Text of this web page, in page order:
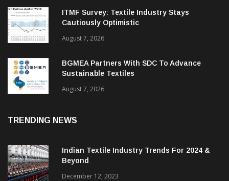
August 7, 2026
ITMF Survey: Textile Industry Stays
Cautiously Optimistic
August 7, 2026
BGMEA Partners With SDC To Advance
Sustainable Textiles
Indian Textile Industry Trends For 2024 &